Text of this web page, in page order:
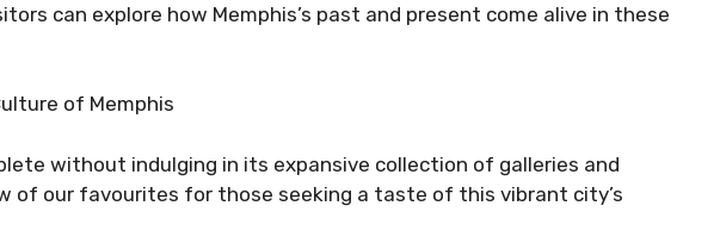
can explore how Memphis’s past and present come alive in these
of Memphis
without indulging in its expansive collection of galleries and
of our favourites for those seeking a taste of this vibrant city’s